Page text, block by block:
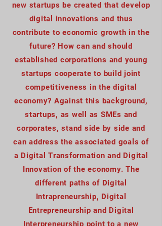
new startups be created that develop
digital innovations and thus
contribute to economic growth in the
future? How can and should
established corporations and young
startups cooperate to build joint
competitiveness in the digital
economy? Against this background,
startups, as well as SMEs and
corporates, stand side by side and
can address the associated goals of
a Digital Transformation and Digital
Innovation of the economy. The
different paths of Digital
Intrapreneurship, Digital
Entrepreneurship and Digital
Interpreneurship point to a new